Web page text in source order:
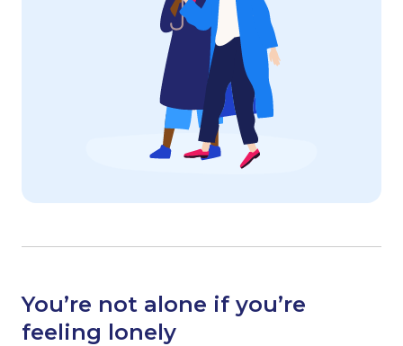
You’re not alone if you’re
feeling lonely